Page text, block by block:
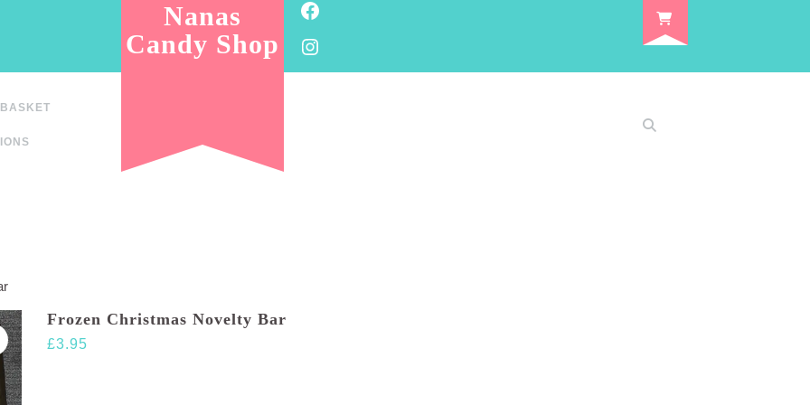
Facebook
Instagram
BASKET
Nanas
Candy Shop
Frozen Christmas Novelty Bar
£3.95